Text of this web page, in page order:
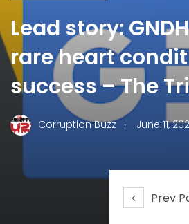
Prev
Lead story:
rare heart
success – The
Corruption Buzz . June 11,